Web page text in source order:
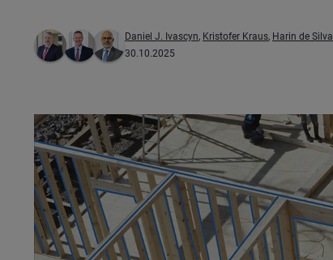
Daniel J. Ivascyn, Kristofer Kraus, Harin de Silva
30.10.2025